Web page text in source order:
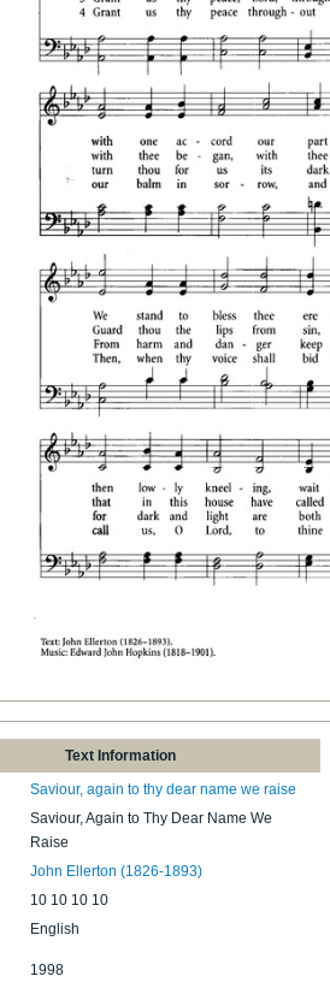
Text Information
Saviour, again to thy dear name we raise
Saviour, Again to Thy Dear Name We
Raise
John Ellerton (1826-1893)
10 10 10 10
English
1998